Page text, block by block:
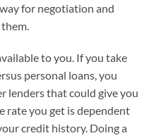
for negotiation and
to you. If you take
personal loans, you
lenders that could give you
rate you get is dependent
credit history. Doing a